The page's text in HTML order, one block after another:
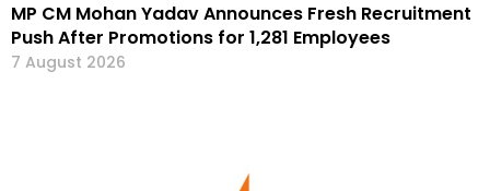
MP CM Mohan Yadav Announces Fresh Recruitment
Push After Promotions for 1,281 Employees
7 August 2026